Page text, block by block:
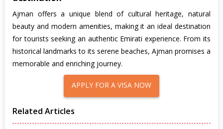
Ajman offers a unique blend of cultural heritage, natural
beauty and modern amenities, making it an ideal destination
for tourists seeking an authentic Emirati experience. From its
historical landmarks to its serene beaches, Ajman promises a
memorable and enriching journey.
APPLY FOR A VISA NOW
Related Articles